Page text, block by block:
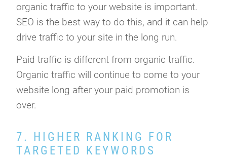
organic traffic to your website is important.
SEO is the best way to do this, and it can help
drive traffic to your site in the long run.
Paid traffic is different from organic traffic.
Organic traffic will continue to come to your
website long after your paid promotion is
over.
7. HIGHER RANKING FOR
TARGETED KEYWORDS